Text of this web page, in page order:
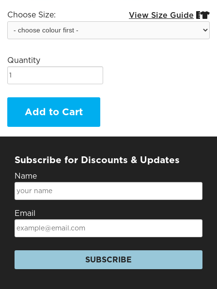
Choose Size: View Size Guide 
Quantity
Add to Cart
Subscribe for Discounts & Updates
Name
Email
SUBSCRIBE